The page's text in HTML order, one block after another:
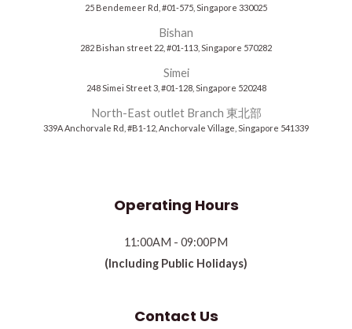
25 Bendemeer Rd, #01-575, Singapore 330025
Bishan
282 Bishan street 22, #01-113, Singapore 570282
Simei
248 Simei Street 3, #01-128, Singapore 520248
North-East outlet Branch 東北部
339A Anchorvale Rd, #B1-12, Anchorvale Village, Singapore 541339
Operating Hours
11:00AM - 09:00PM
(Including Public Holidays)
Contact Us